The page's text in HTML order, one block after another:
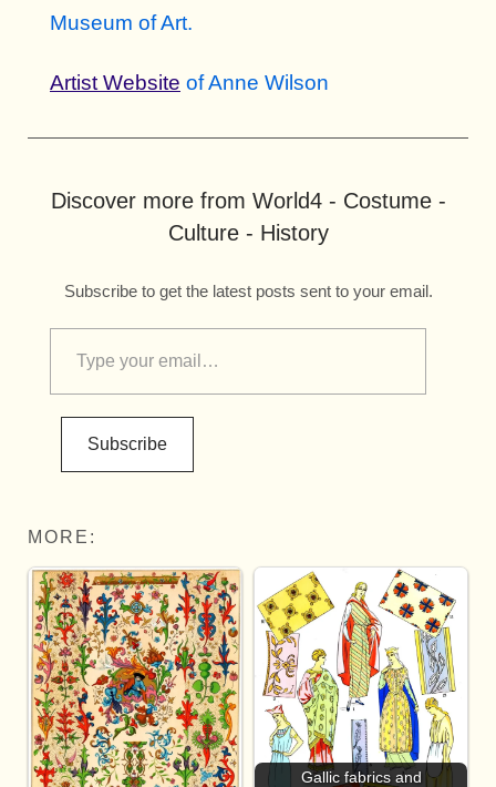
Museum of Art.
Artist Website of Anne Wilson
Discover more from World4 - Costume -
Culture - History
Subscribe to get the latest posts sent to your email.
Subscribe
MORE:
Gallic fabrics and